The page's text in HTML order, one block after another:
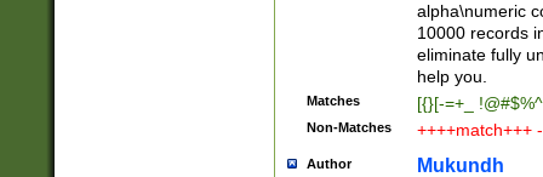
alpha\numeric
10000 records
eliminate fully
help you.
Matches [{}[-=+_
Non-Matches ++++match+++
Author Mukundh